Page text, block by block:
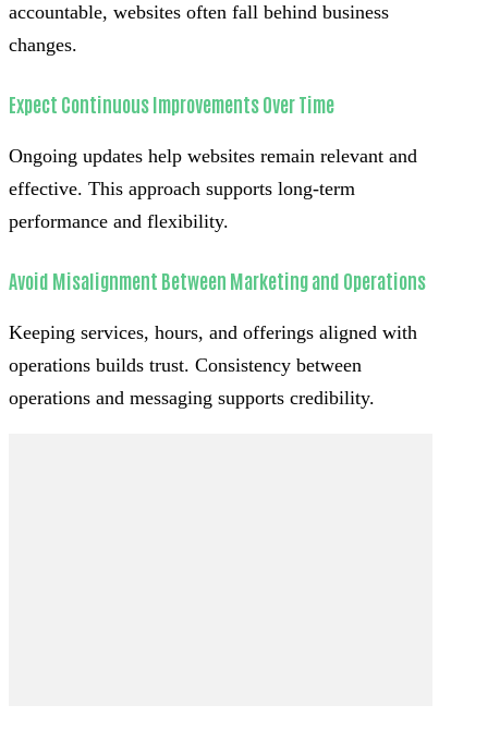
accountable, websites often fall behind business
changes.
Expect Continuous Improvements Over Time
Ongoing updates help websites remain relevant and
effective. This approach supports long-term
performance and flexibility.
Avoid Misalignment Between Marketing and Operations
Keeping services, hours, and offerings aligned with
operations builds trust. Consistency between
operations and messaging supports credibility.